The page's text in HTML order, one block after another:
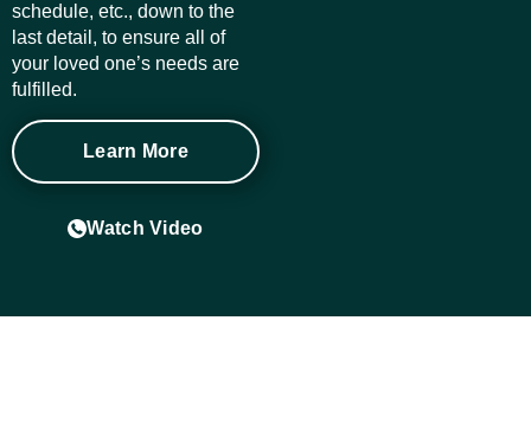
schedule, etc., down to the
last detail, to ensure all of
your loved one’s needs are
fulfilled.
Learn More
Watch Video